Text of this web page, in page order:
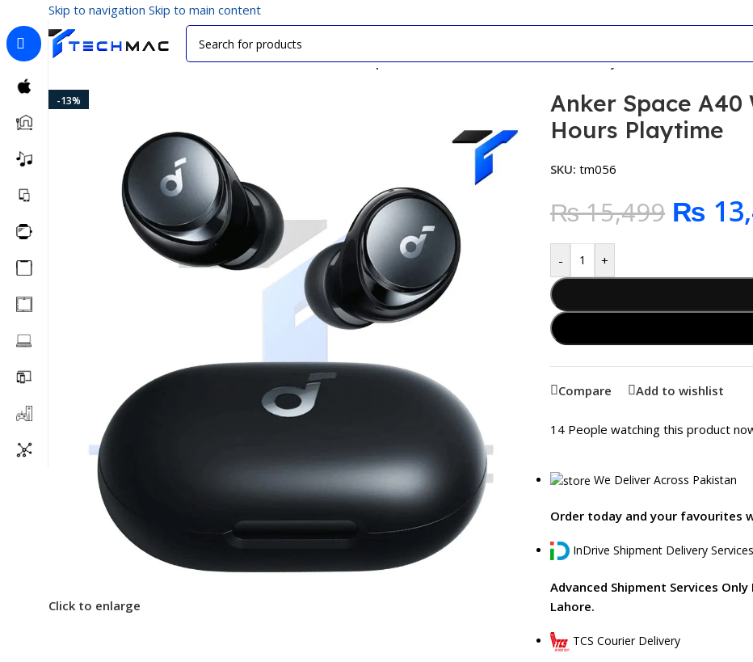
Skip to navigation Skip to main content
Multimedia Audio/True Wireless Earbuds/Anker Space A40 Wireless Earbuds 50 Hours Playtime
-13%
Click to enlarge
Anker Space A40
Hours Playtime
SKU: tm056
₨15,499 ₨
- +
Compare Add to wishlist
14 People watching this product
We Deliver Across Pakistan
Order today and your favourites
InDrive Shipment Delivery Services
Advanced Shipment Services Only
Lahore.
TCS Courier Delivery